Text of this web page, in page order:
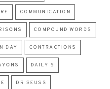
COMMUNICATION
COMPOUND WORDS
DAY CONTRACTIONS
DAILY 5
DR SEUSS